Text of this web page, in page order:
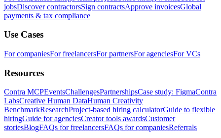
jobsDiscover contractorsSign contractsApprove invoicesGlobal
payments & tax compliance
Use Cases
For companiesFor freelancersFor partnersFor agenciesFor VCs
Resources
Contra MCPEventsChallengesPartnershipsCase study: FigmaContra
LabsCreative Human DataHuman Creativity
BenchmarkResearchProject-based hiring calculatorGuide to flexible
hiringGuide for agenciesCreator tools awardsCustomer
storiesBlogFAQs for freelancersFAQs for companiesReferrals